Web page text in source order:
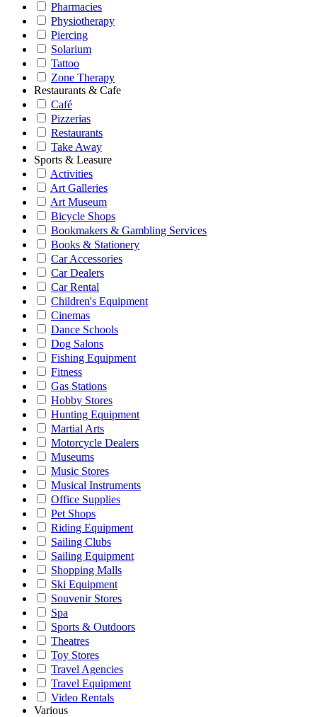
Pharmacies
Physiotherapy
Piercing
Solarium
Tattoo
Zone Therapy
Restaurants & Cafe
Café
Pizzerias
Restaurants
Take Away
Sports & Leasure
Activities
Art Galleries
Art Museum
Bicycle Shops
Bookmakers & Gambling Services
Books & Stationery
Car Accessories
Car Dealers
Car Rental
Children's Equipment
Cinemas
Dance Schools
Dog Salons
Fishing Equipment
Fitness
Gas Stations
Hobby Stores
Hunting Equipment
Martial Arts
Motorcycle Dealers
Museums
Music Stores
Musical Instruments
Office Supplies
Pet Shops
Riding Equipment
Sailing Clubs
Sailing Equipment
Shopping Malls
Ski Equipment
Souvenir Stores
Spa
Sports & Outdoors
Theatres
Toy Stores
Travel Agencies
Travel Equipment
Video Rentals
Various